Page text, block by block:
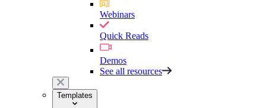
Webinars
Quick Reads
Demos
See all resources
Templates